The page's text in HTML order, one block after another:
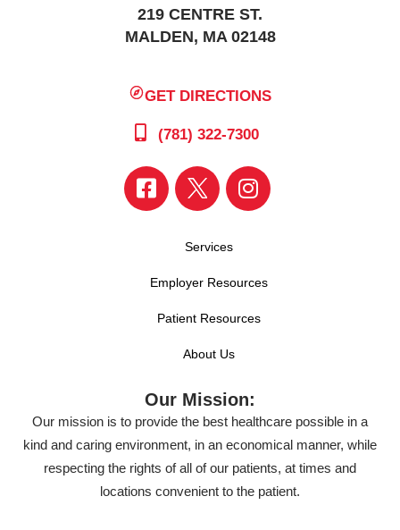
219 CENTRE ST.
MALDEN, MA 02148
GET DIRECTIONS
(781) 322-7300
Services
Employer Resources
Patient Resources
About Us
Our Mission:
Our mission is to provide the best healthcare possible in a
kind and caring environment, in an economical manner, while
respecting the rights of all of our patients, at times and
locations convenient to the patient.